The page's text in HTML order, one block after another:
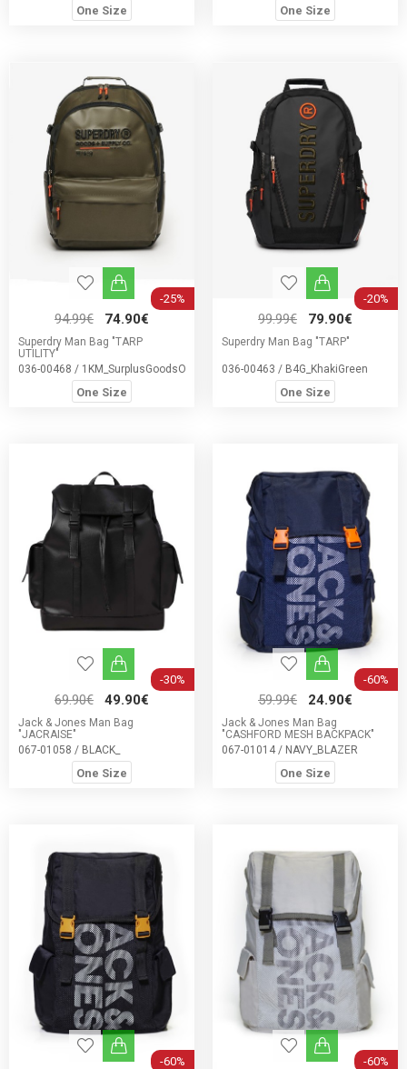
One Size One Size
-25%
94.99€ 74.90€
Superdry Man Bag "TARP
UTILITY"
036-00468 / 1KM_SurplusGoodsOliveGree
One Size
-20%
99.99€ 79.90€
Superdry Man Bag "TARP"
036-00463 / B4G_KhakiGreen
One Size
-30%
69.90€ 49.90€
Jack & Jones Man Bag
"JACRAISE"
067-01058 / BLACK_
One Size
-60%
59.99€ 24.90€
Jack & Jones Man Bag
"CASHFORD MESH BACKPACK"
067-01014 / NAVY_BLAZER
One Size
-60% -60%